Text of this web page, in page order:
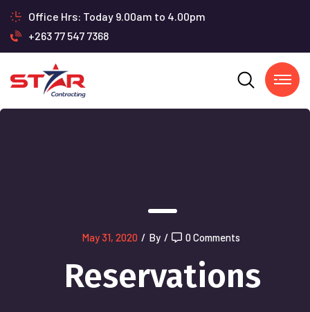
Office Hrs: Today 9.00am to 4.00pm
+263 77 547 7368
May 31, 2020 / By / 0 Comments
Reservations